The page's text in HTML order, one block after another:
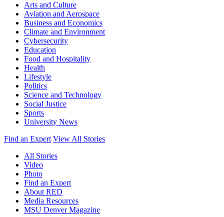
Arts and Culture
Aviation and Aerospace
Business and Economics
Climate and Environment
Cybersecurity
Education
Food and Hospitality
Health
Lifestyle
Politics
Science and Technology
Social Justice
Sports
University News
Find an Expert View All Stories
All Stories
Video
Photo
Find an Expert
About RED
Media Resources
MSU Denver Magazine